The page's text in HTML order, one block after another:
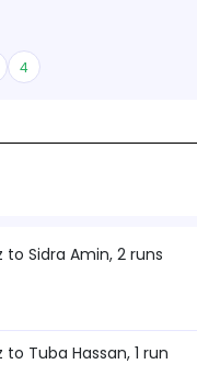
4
to Sidra Amin, 2 runs
to Tuba Hassan, 1 run